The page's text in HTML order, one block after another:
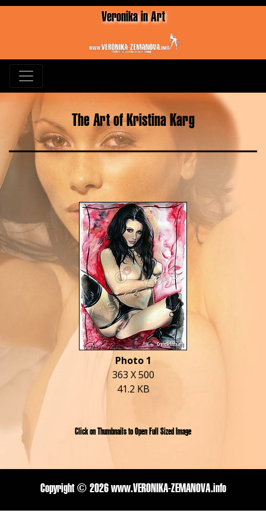
Veronika in Art
The Art of Kristina Karg
Photo 1
363 X 500
41.2 KB
Click on Thumbnails to Open Full Sized Image
Copyright © 2026 www.VERONIKA-ZEMANOVA.info